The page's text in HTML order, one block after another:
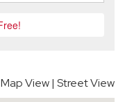
Map View| Street View